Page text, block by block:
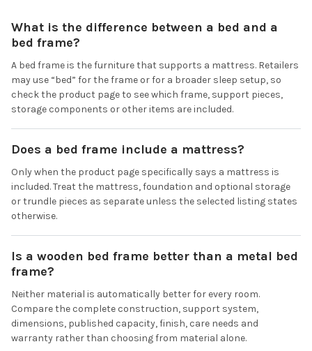
What is the difference between a bed and a
bed frame?
A bed frame is the furniture that supports a mattress. Retailers
may use “bed” for the frame or for a broader sleep setup, so
check the product page to see which frame, support pieces,
storage components or other items are included.
Does a bed frame include a mattress?
Only when the product page specifically says a mattress is
included. Treat the mattress, foundation and optional storage
or trundle pieces as separate unless the selected listing states
otherwise.
Is a wooden bed frame better than a metal bed
frame?
Neither material is automatically better for every room.
Compare the complete construction, support system,
dimensions, published capacity, finish, care needs and
warranty rather than choosing from material alone.